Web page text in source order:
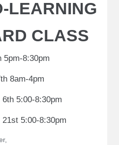
LEARNING
CLASS
5pm-8:30pm
8am-4pm
5:00-8:30pm
5:00-8:30pm